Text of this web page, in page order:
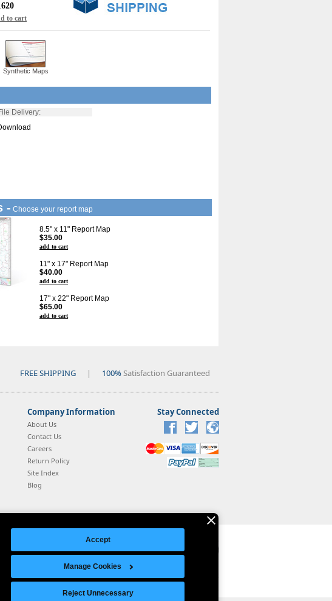
Accept
Manage Cookies
Reject Unnecessary
to cart
Synthetic Maps
Delivery:
- Choose your report map
8.5" x 11" Report Map
$35.00
add to cart
11" x 17" Report Map
$40.00
add to cart
17" x 22" Report Map
$65.00
add to cart
FREE SHIPPING | 100%Satisfaction Guaranteed
Company Information
About Us
Contact Us
Careers
Return Policy
Site Index
Blog
Stay Connected
Site Index